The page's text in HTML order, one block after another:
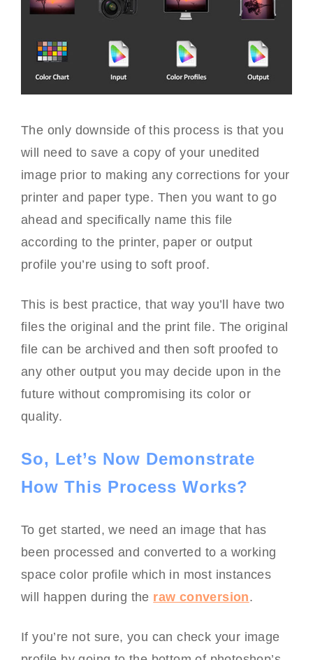
The only downside of this process is that you
will need to save a copy of your unedited
image prior to making any corrections for your
printer and paper type. Then you want to go
ahead and specifically name this file
according to the printer, paper or output
profile you’re using to soft proof.
This is best practice, that way you’ll have two
files the original and the print file. The original
file can be archived and then soft proofed to
any other output you may decide upon in the
future without compromising its color or
quality.
So, Let’s Now Demonstrate
How This Process Works?
To get started, we need an image that has
been processed and converted to a working
space color profile which in most instances
will happen during the raw conversion.
If you’re not sure, you can check your image